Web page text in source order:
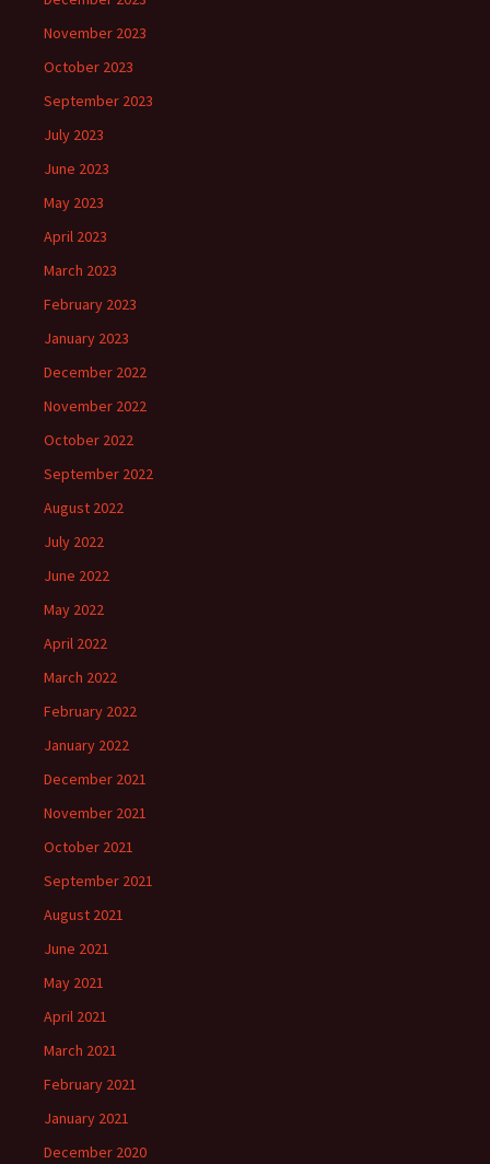
November 2023
October 2023
September 2023
July 2023
June 2023
May 2023
April 2023
March 2023
February 2023
January 2023
December 2022
November 2022
October 2022
September 2022
August 2022
July 2022
June 2022
May 2022
April 2022
March 2022
February 2022
January 2022
December 2021
November 2021
October 2021
September 2021
August 2021
June 2021
May 2021
April 2021
March 2021
February 2021
January 2021
December 2020